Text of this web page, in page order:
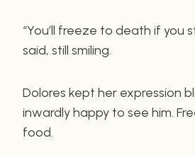
“You’ll freeze to death if you
said, still smiling.
Dolores kept her expression
inwardly happy to see him.
food.